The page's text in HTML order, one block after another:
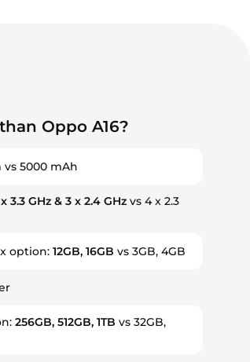
Oppo A16?
vs 5000 mAh
3.3 GHz & 3 x 2.4 GHz vs 4 x 2.3
option:12GB, 16GB vs 3GB, 4GB
256GB, 512GB, 1TB vs 32GB,